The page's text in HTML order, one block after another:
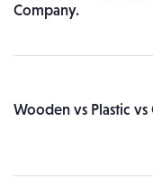
Company.
Wooden vs Plastic